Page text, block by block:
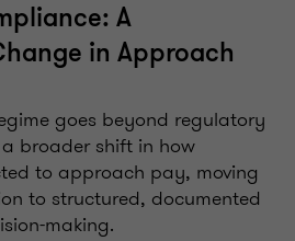
A
in Approach
goes beyond regulatory
broader shift in how
to approach pay, moving
to structured, documented
making.